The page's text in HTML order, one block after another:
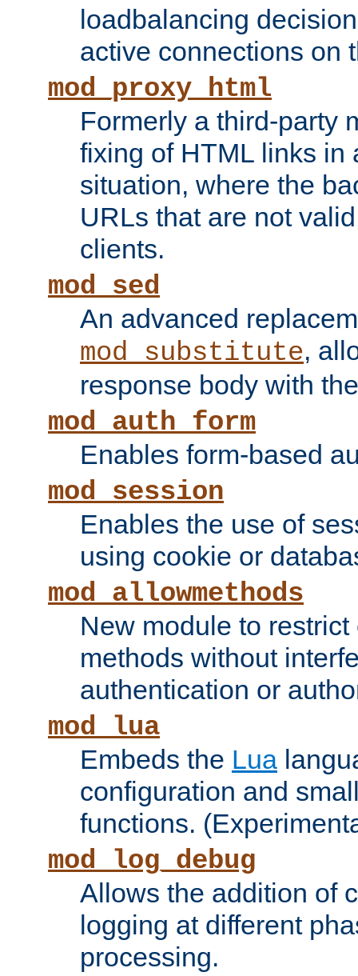
loadbalancing
active connections on
mod_proxy_html
Formerly a third-party
fixing of HTML links in
situation, where the
URLs that are not
clients.
mod_sed
An advanced
mod_substitute,
response body with
mod_auth_form
Enables form-based
mod_session
Enables the use of
using cookie or
mod_allowmethods
New module to
methods without
authentication or
mod_lua
Embeds the Lua
configuration and
functions.
mod_log_debug
Allows the addition of
logging at different
processing.